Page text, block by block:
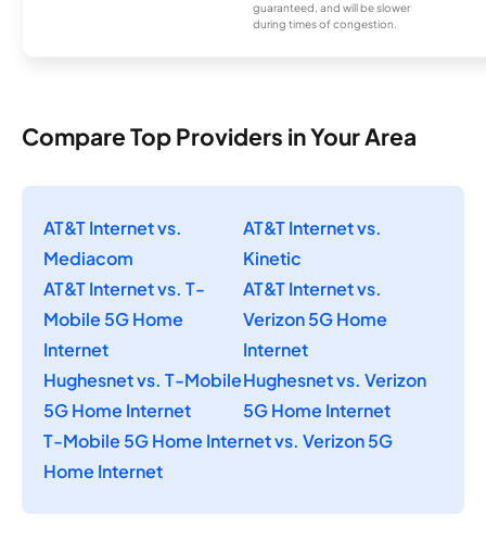
guaranteed, and will be slower
during times of congestion.
Compare Top Providers in Your Area
AT&T Internet vs.
Mediacom
AT&T Internet vs.
Kinetic
AT&T Internet vs. T-
Mobile 5G Home
Internet
AT&T Internet vs.
Verizon 5G Home
Internet
Hughesnet vs. T-Mobile
5G Home Internet
Hughesnet vs. Verizon
5G Home Internet
T-Mobile 5G Home Internet vs. Verizon 5G
Home Internet